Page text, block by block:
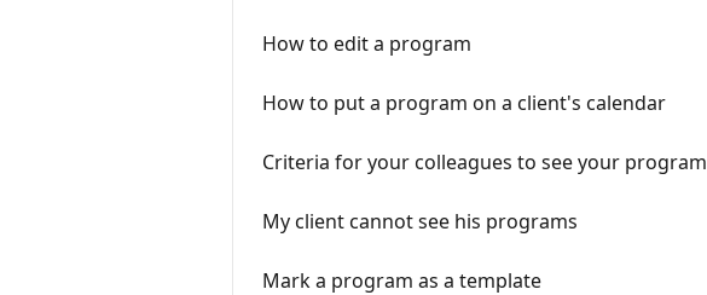
How to edit a program
How to put a program on a client's calendar
Criteria for your colleagues to see your program
My client cannot see his programs
Mark a program as a template